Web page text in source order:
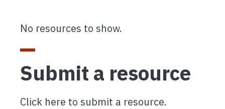
No resources to show.
Submit a resource
Click here to submit a resource.